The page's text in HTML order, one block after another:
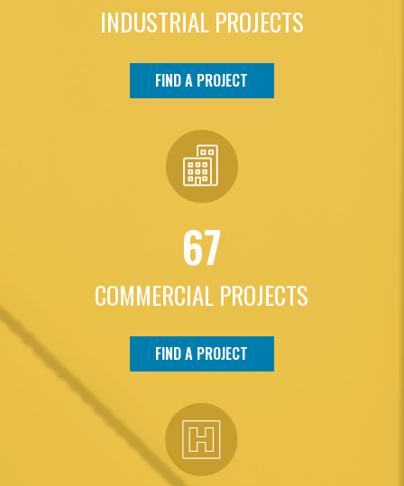
INDUSTRIAL PROJECTS
FIND A PROJECT
67
COMMERCIAL PROJECTS
FIND A PROJECT